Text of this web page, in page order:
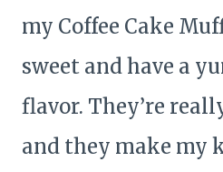
my Coffee Cake
sweet and have a
flavor. They’re
and they make my